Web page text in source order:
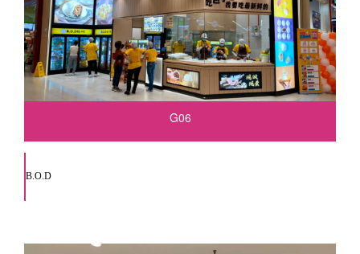
G06
B.O.D